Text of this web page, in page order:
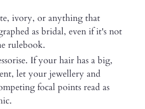
ivory, or anything that
as bridal, even if it's not
rulebook.
If your hair has a big,
let your jewellery and
focal points read as